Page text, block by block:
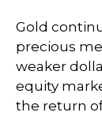
Gold
precious
weaker
equity
the return